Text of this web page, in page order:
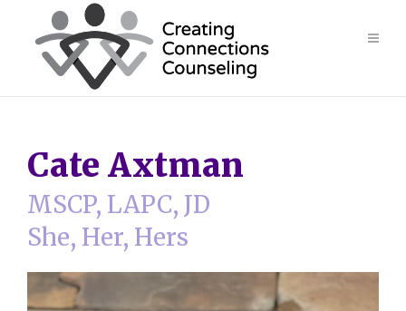
Cate Axtman
MSCP, LAPC, JD
She, Her, Hers